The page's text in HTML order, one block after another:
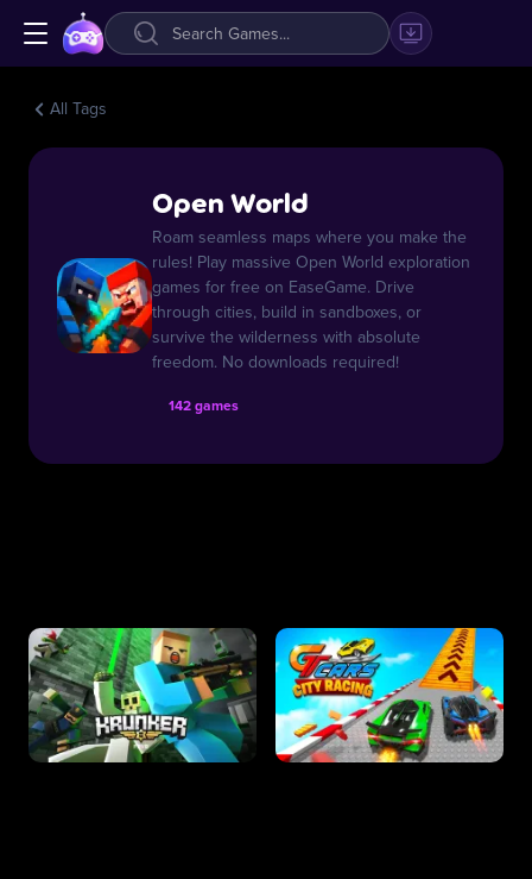
All Tags
Open World
Roam seamless maps where you make the
rules! Play massive Open World exploration
games for free on EaseGame. Drive
through cities, build in sandboxes, or
survive the wilderness with absolute
freedom. No downloads required!
142 games